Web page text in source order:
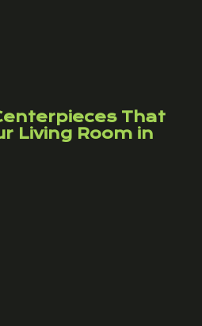
That
Living Room in